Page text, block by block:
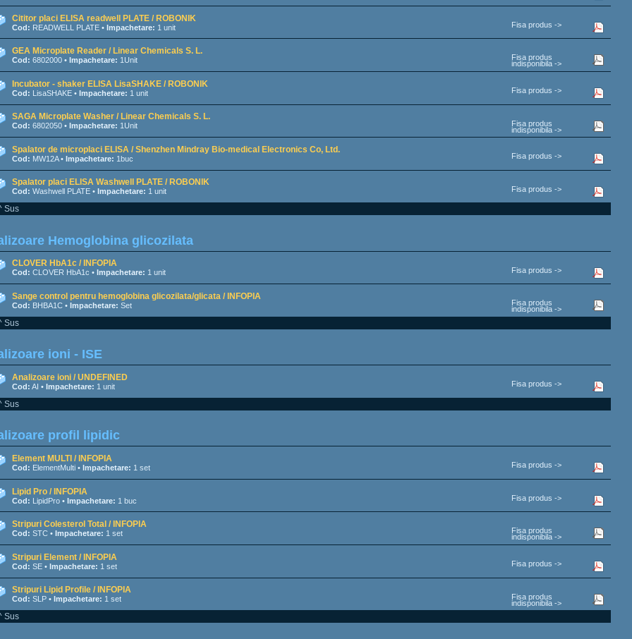
Cititor placi ELISA readwell PLATE / ROBONIK
Cod: READWELL PLATE • Impachetare: 1 unit Fisa produs ->
GEA Microplate Reader / Linear Chemicals S. L.
Cod: 6802000 • Impachetare: 1Unit Fisa produs
indisponibila ->
Incubator - shaker ELISA LisaSHAKE / ROBONIK
Cod: LisaSHAKE • Impachetare: 1 unit Fisa produs ->
SAGA Microplate Washer / Linear Chemicals S. L.
Cod: 6802050 • Impachetare: 1Unit Fisa produs
indisponibila ->
Spalator de microplaci ELISA / Shenzhen Mindray Bio-medical Electronics Co, Ltd.
Cod: MW12A • Impachetare: 1buc Fisa produs ->
Spalator placi ELISA Washwell PLATE / ROBONIK
Cod: Washwell PLATE • Impachetare: 1 unit Fisa produs ->
Sus
Hemoglobina glicozilata
CLOVER HbA1c / INFOPIA
Cod: CLOVER HbA1c • Impachetare: 1 unit Fisa produs ->
Sange control pentru hemoglobina glicozilata/glicata / INFOPIA
Cod: BHBA1C • Impachetare: Set Fisa produs
indisponibila ->
Sus
ioni - ISE
Analizoare ioni / UNDEFINED
Cod: AI • Impachetare: 1 unit Fisa produs ->
Sus
profil lipidic
Element MULTI / INFOPIA
Cod: ElementMulti • Impachetare: 1 set Fisa produs ->
Lipid Pro / INFOPIA
Cod: LipidPro • Impachetare: 1 buc Fisa produs ->
Stripuri Colesterol Total / INFOPIA
Cod: STC • Impachetare: 1 set Fisa produs
indisponibila ->
Stripuri Element / INFOPIA
Cod: SE • Impachetare: 1 set Fisa produs ->
Stripuri Lipid Profile / INFOPIA
Cod: SLP • Impachetare: 1 set Fisa produs
indisponibila ->
Sus